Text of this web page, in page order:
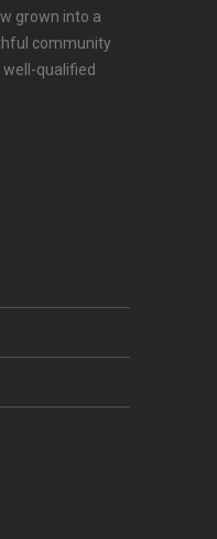
grown into a
community
qualified